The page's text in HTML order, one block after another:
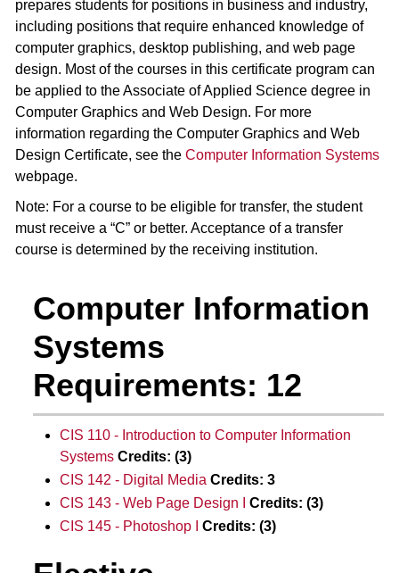
prepares students for positions in business and industry,
including positions that require enhanced knowledge of
computer graphics, desktop publishing, and web page
design. Most of the courses in this certificate program can
be applied to the Associate of Applied Science degree in
Computer Graphics and Web Design. For more
information regarding the Computer Graphics and Web
Design Certificate, see the Computer Information Systems
webpage.
Note: For a course to be eligible for transfer, the student
must receive a “C” or better. Acceptance of a transfer
course is determined by the receiving institution.
Computer Information
Systems
Requirements: 12
CIS 110 - Introduction to Computer Information
Systems Credits: (3)
CIS 142 - Digital Media Credits: 3
CIS 143 - Web Page Design I
Credits: (3)
CIS 145 - Photoshop I
Credits: (3)